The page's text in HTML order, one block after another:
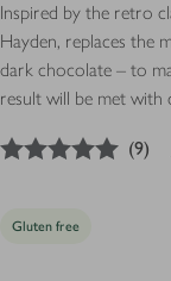
Inspired by the retro
Hayden, replaces the
dark chocolate – to
result will be met with
out of 5 stars
(9)
Gluten free